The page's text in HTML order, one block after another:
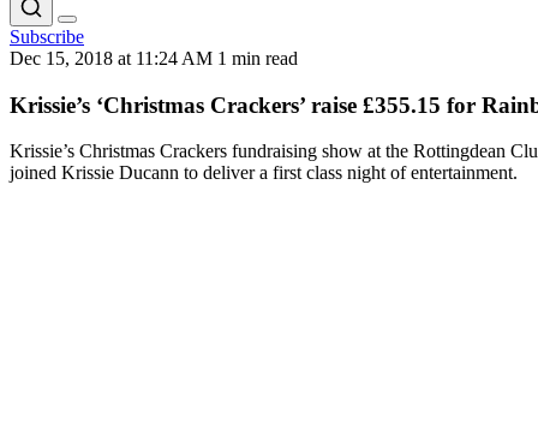
Subscribe
Dec 15, 2018 at 11:24 AM 1 min read
Krissie’s ‘Christmas Crackers’ raise £355.15 for
Krissie’s Christmas Crackers fundraising show at the Rottingdean
joined Krissie Ducann to deliver a first class night of entertainment.